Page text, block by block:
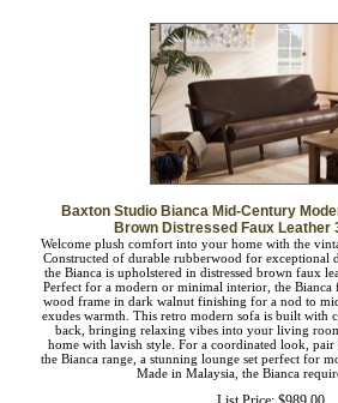
Baxton Studio Bianca Mid-Century
Brown Distressed Faux Leather
Welcome plush comfort into your home with the
sofa. Constructed of durable rubberwood for
comfort, the Bianca is upholstered in distressed
vintage feel. Perfect for a modern or minimal
angular solid wood frame in dark walnut
modern design that exudes warmth. This retro
paneled lines on the seat back, bringing relaxing
complementing your home with lavish style. For a
with other pieces in the Bianca range, a stunning
lounges and receptions. Made in Malaysia, the